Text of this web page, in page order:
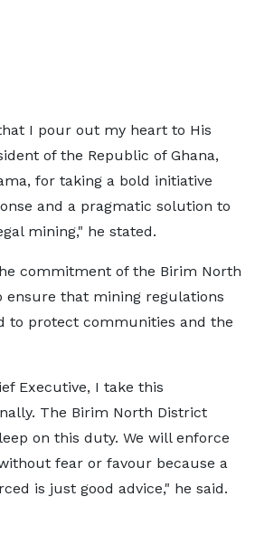
I pour out my heart to His
of the Republic of Ghana,
for taking a bold initiative
and a pragmatic solution to
mining," he stated.
commitment of the Birim North
ensure that mining regulations
to protect communities and the
Executive, I take this
The Birim North District
on this duty. We will enforce
fear or favour because a
is just good advice," he said.